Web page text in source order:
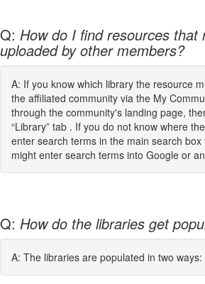
Q: How do I find resources that
uploaded by other members?
A: If you know which library the resource
the affiliated community via the My
through the community's landing page,
“Library” tab . If you do not know where
enter search terms in the main search box
might enter search terms into Google or
Q: How do the libraries get
A: The libraries are populated in two ways: